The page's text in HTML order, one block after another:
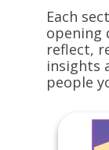
Each
opening
reflect,
insights
people